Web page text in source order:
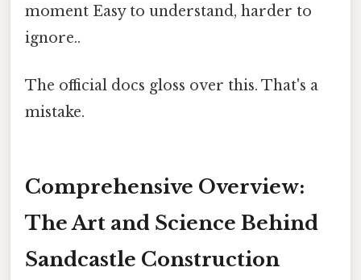
moment Easy to understand, harder to
ignore..
The official docs gloss over this. That's a
mistake.
Comprehensive Overview:
The Art and Science Behind
Sandcastle Construction